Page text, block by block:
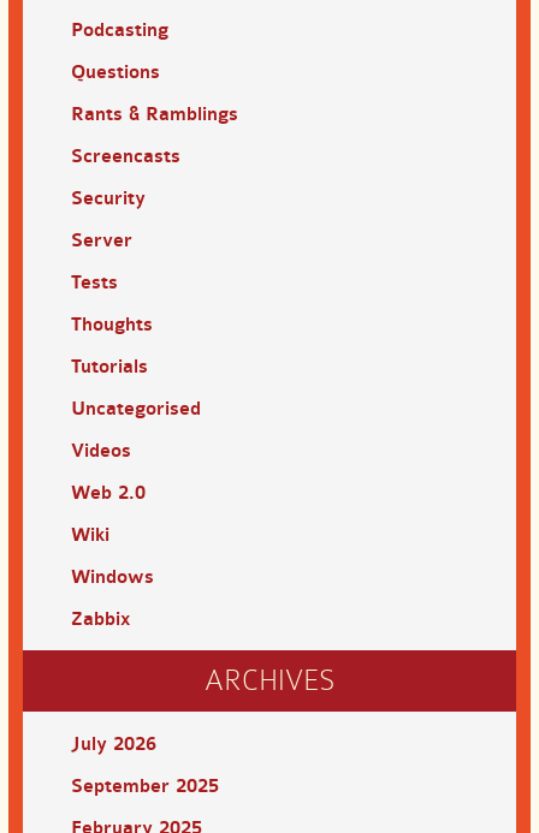
Podcasting
Questions
Rants & Ramblings
Screencasts
Security
Server
Tests
Thoughts
Tutorials
Uncategorised
Videos
Web 2.0
Wiki
Windows
Zabbix
ARCHIVES
July 2026
September 2025
February 2025